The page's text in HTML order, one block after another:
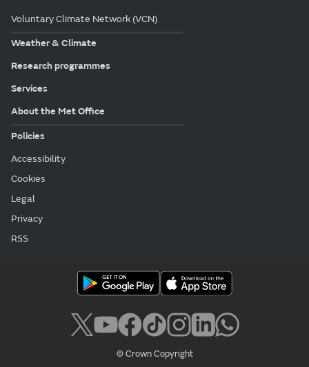
Voluntary Climate Network (VCN)
Weather & Climate
Research programmes
Services
About the Met Office
Policies
Accessibility
Cookies
Legal
Privacy
RSS
© Crown Copyright